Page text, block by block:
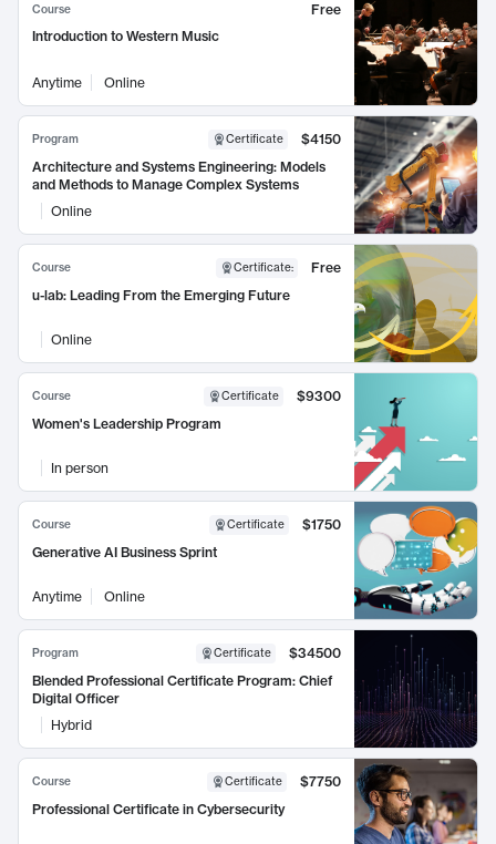
Course
Free
Introduction to Western Music
Anytime Online
Program Certificate
$4150
Architecture and Systems Engineering: Models
and Methods to Manage Complex Systems
Online
Course Certificate:
Free
u-lab: Leading From the Emerging Future
Online
Course Certificate
$9300
Women's Leadership Program
In person
Course Certificate
$1750
Generative AI Business Sprint
Anytime Online
Program Certificate
$34500
Blended Professional Certificate Program: Chief
Digital Officer
Hybrid
Course Certificate
$7750
Professional Certificate in Cybersecurity